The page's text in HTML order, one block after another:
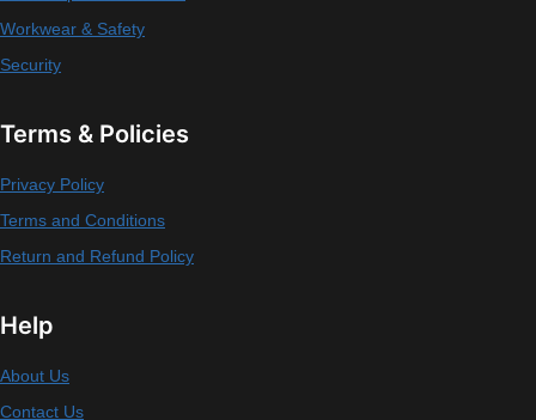
Workshop Consumables
Workwear & Safety
Privacy Policy
Terms and Conditions
About Us